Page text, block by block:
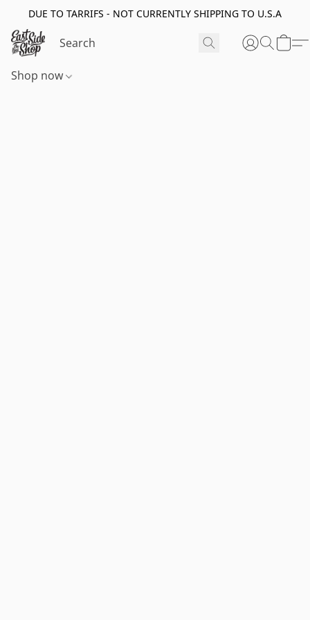
DUE TO TARRIFS - NOT CURRENTLY SHIPPING TO U.S.A
Shop now